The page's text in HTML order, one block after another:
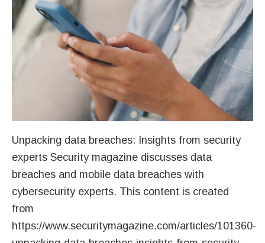
Unpacking data breaches: Insights from security
experts Security magazine discusses data
breaches and mobile data breaches with
cybersecurity experts. This content is created
from
https://www.securitymagazine.com/articles/101360-